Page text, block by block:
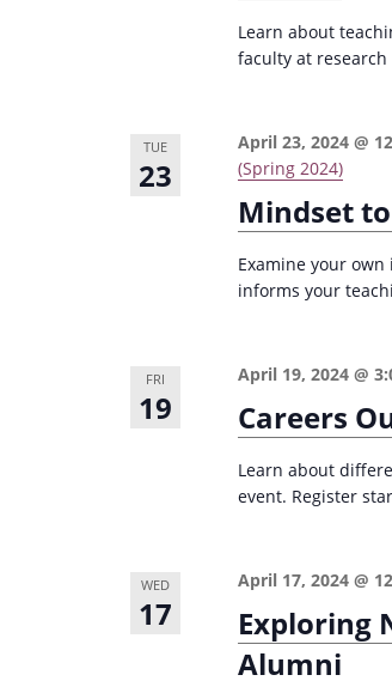
o
Learn about
faculty at
TUE
23
Mindset
April 23, 2024 @
(Spring 2024)
Examine your
informs your
FRI
19 Careers
April 19, 2024 @
Learn about
event. Register
WED
17
Exploring
Alumni
April 17, 2024 @